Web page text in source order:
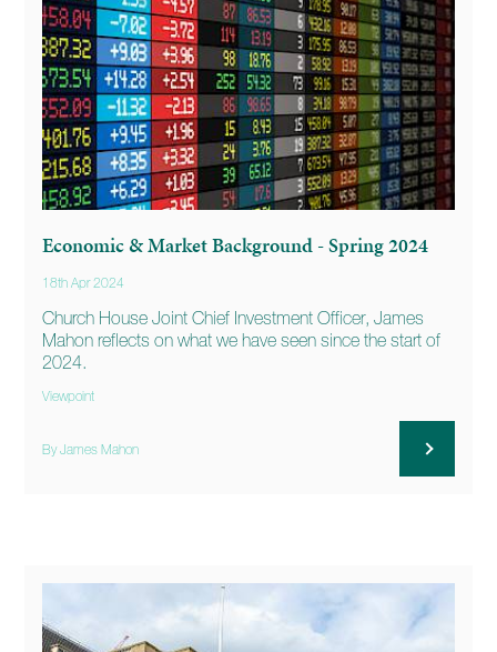
Economic & Market Background - Spring 2024
18th Apr 2024
Church House Joint Chief Investment Officer, James
Mahon reflects on what we have seen since the start of
2024.
Viewpoint
By James Mahon